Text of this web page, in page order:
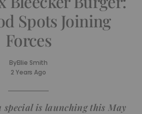
Spots Joining
Forces
ByEllie Smith
2 Years Ago
special is launching this May